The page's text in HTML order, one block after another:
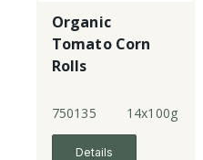
Organic
Tomato Corn
Rolls
750135 14x100g
Details